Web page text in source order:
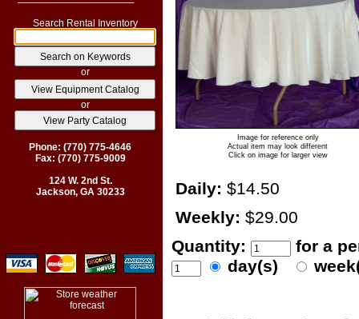
Search Rental Inventory
or
or
Phone: (770) 775-4646
Fax: (770) 775-9009
124 W. 2nd St.
Jackson, GA 30233
Image for reference only
Actual item may look different
Click on image for larger view
Daily: $14.50
Weekly: $29.00
Quantity:
for a
day(s)